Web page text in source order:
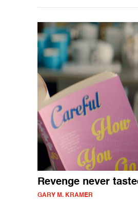
Revenge never
GARY M. KRAMER